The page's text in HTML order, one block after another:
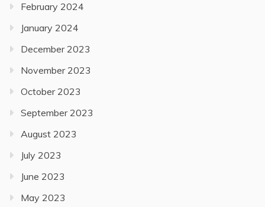
February 2024
January 2024
December 2023
November 2023
October 2023
September 2023
August 2023
July 2023
June 2023
May 2023